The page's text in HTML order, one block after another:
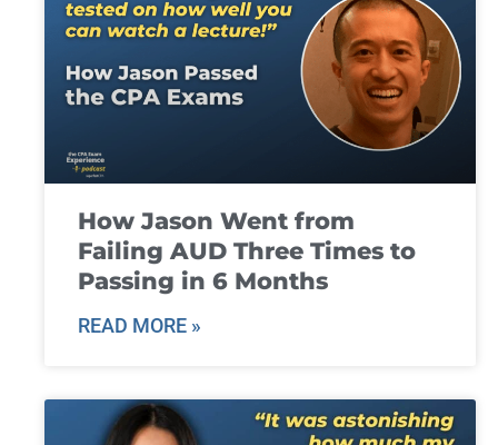
How Jason Went from
Failing AUD Three Times to
Passing in 6 Months
READ MORE »